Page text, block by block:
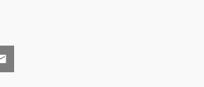
in Completing a Degree
Rehab Announces Multiple FREE Programs
Grant Support